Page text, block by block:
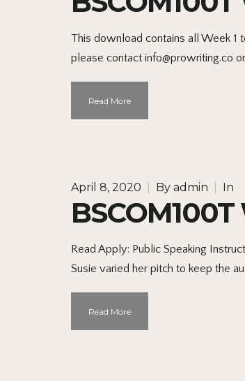
This download contains all Week 1
please contact info@prowriting.co
Read More
April 8, 2020 By admin In
Read Apply: Public Speaking
Susie varied her pitch to keep the
Read More